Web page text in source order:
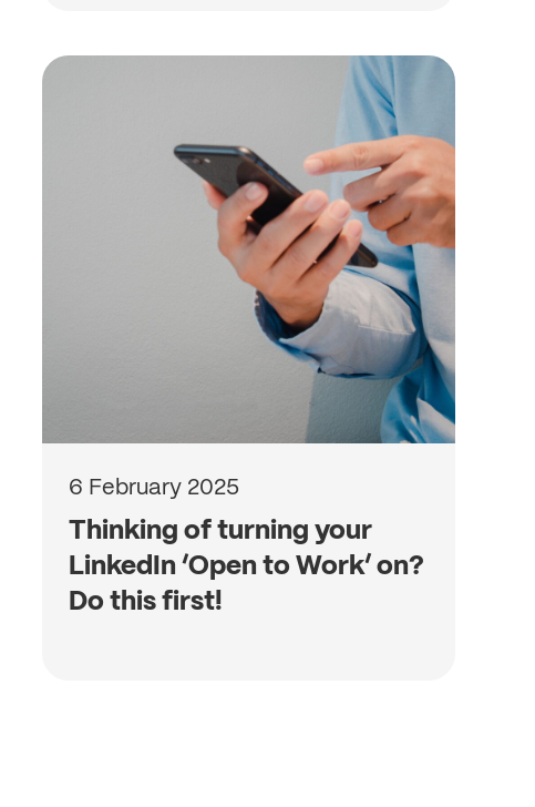
6 February 2025
Thinking of turning your
LinkedIn ‘Open to Work’ on?
Do this first!